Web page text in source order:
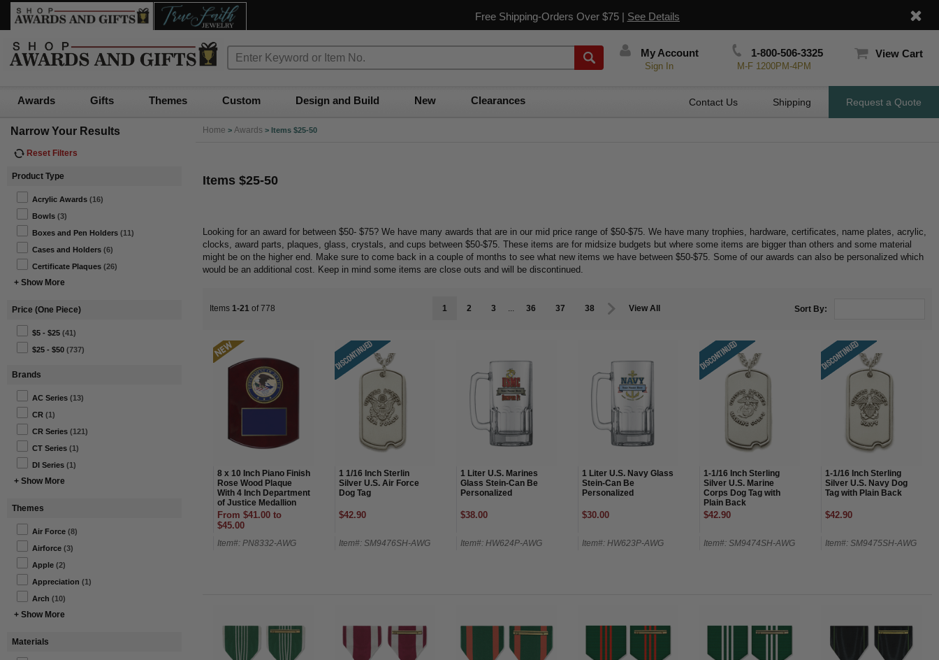
Free Shipping-Orders Over $75 | See Details
My Account
Sign In
1-800-506-3325
M-F 1200PM-4PM
View Cart
Awards Gifts Themes Custom Design and Build New Clearances Contact Us Shipping Request a Quote
Narrow Your Results
Reset Filters
Product Type
Acrylic Awards (16)
Bowls (3)
Boxes and Pen Holders (11)
Cases and Holders (6)
Certificate Plaques (26)
+ Show More
Price (One Piece)
$5 - $25 (41)
$25 - $50 (737)
Brands
AC Series (13)
CR (1)
CR Series (121)
CT Series (1)
DI Series (1)
+ Show More
Themes
Air Force (8)
Airforce (3)
Apple (2)
Appreciation (1)
Arch (10)
+ Show More
Materials
Home > Awards > Items $25-50
Items $25-50
Looking for an award for between $50- $75? We have many awards that are in our mid price range of $50-$75. We have many trophies, hardware, certificates, name plates, acrylic,
clocks, award parts, plaques, glass, crystals, and cups between $50-$75. These items are for midsize budgets but where some items are bigger than others and some material
might be on the higher end. Make sure to come back in a couple of months to see what new items we have between $50-$75. Some of our awards can also be personalized which
would be an additional cost. Keep in mind some items are close outs and will be discontinued.
Items 1-21 of 778 1 2 3 ... 36 37 38 View All Sort By:
8 x 10 Inch Piano Finish
Rose Wood Plaque
With 4 Inch Department
of Justice Medallion
Insert
From $41.00 to
$45.00
Item#: PN8332-AWG
1 1/16 Inch Sterlin
Silver U.S. Air Force
Dog Tag
$42.90
Item#: SM9476SH-AWG
1 Liter U.S. Marines
Glass Stein-Can Be
Personalized
$38.00
Item#: HW624P-AWG
1 Liter U.S. Navy Glass
Stein-Can Be
Personalized
$30.00
Item#: HW623P-AWG
1-1/16 Inch Sterling
Silver U.S. Marine
Corps Dog Tag with
Plain Back
$42.90
Item#: SM9474SH-AWG
1-1/16 Inch Sterling
Silver U.S. Navy Dog
Tag with Plain Back
$42.90
Item#: SM9475SH-AWG